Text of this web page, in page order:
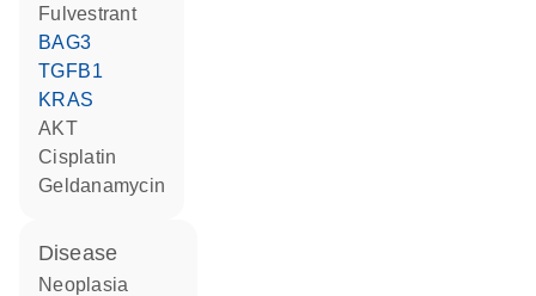
fulvestrant
BAG3
TGFB1
KRAS
AKT
cisplatin
geldanamycin
disease
neoplasia